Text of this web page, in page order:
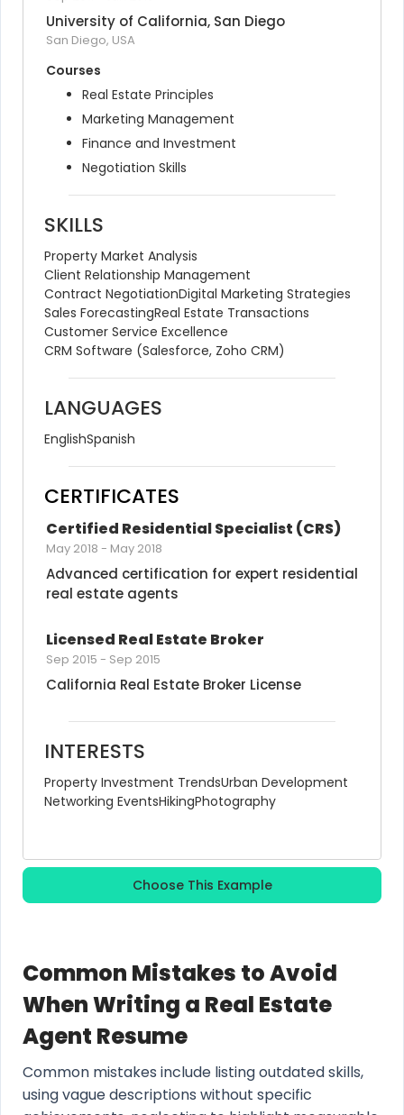
University of California, San Diego
San Diego, USA
Courses
Real Estate Principles
Marketing Management
Finance and Investment
Negotiation Skills
SKILLS
Property Market Analysis
Client Relationship Management
Contract NegotiationDigital Marketing Strategies
Sales ForecastingReal Estate Transactions
Customer Service Excellence
CRM Software (Salesforce, Zoho CRM)
LANGUAGES
EnglishSpanish
CERTIFICATES
Certified Residential Specialist (CRS)
May 2018 - May 2018
Advanced certification for expert residential
real estate agents
Licensed Real Estate Broker
Sep 2015 - Sep 2015
California Real Estate Broker License
INTERESTS
Property Investment TrendsUrban Development
Networking EventsHikingPhotography
Choose This Example
Common Mistakes to Avoid
When Writing a Real Estate
Agent Resume
Common mistakes include listing outdated skills,
using vague descriptions without specific